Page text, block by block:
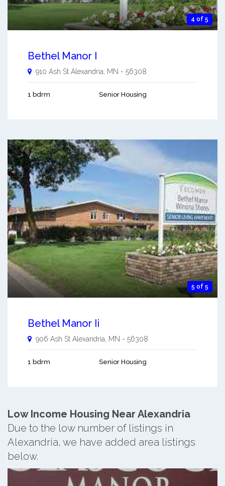
4 of 5
Bethel Manor I
910 Ash St Alexandria MN - 56308
1 bdrm Senior Housing
5 of 5
Bethel Manor Ii
906 Ash St Alexandria MN - 56308
1 bdrm Senior Housing
Low Income Housing Near Alexandria
Due to the low number of listings in
Alexandria, we have added area listings
below.